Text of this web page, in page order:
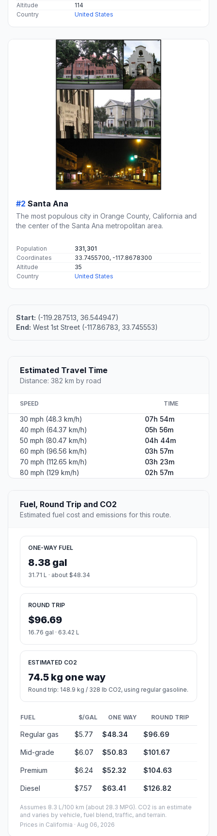
Altitude
114
Country
United States
#2 Santa Ana
The most populous city in Orange County, California and
the center of the Santa Ana metropolitan area.
Population
331,301
Coordinates
33.7455700, -117.8678300
Altitude
35
Country
United States
Start: (-119.287513, 36.544947)
End: West 1st Street (-117.86783, 33.745553)
Estimated Travel Time
Distance: 382 km by road
SPEED TIME
30 mph (48.3 km/h)
07h 54m
40 mph (64.37 km/h)
05h 56m
50 mph (80.47 km/h)
04h 44m
60 mph (96.56 km/h)
03h 57m
70 mph (112.65 km/h)
03h 23m
80 mph (129 km/h)
02h 57m
Fuel, Round Trip and CO2
Estimated fuel cost and emissions for this route.
ONE-WAY FUEL
8.38 gal
31.71 L · about $48.34
ROUND TRIP
$96.69
16.76 gal · 63.42 L
ESTIMATED CO2
74.5 kg one way
Round trip: 148.9 kg / 328 lb CO2, using regular gasoline.
FUEL $/GAL ONE WAY ROUND TRIP
Regular gas $5.77 $48.34 $96.69
Mid-grade $6.07 $50.83 $101.67
Premium $6.24 $52.32 $104.63
Diesel $7.57 $63.41 $126.82
Assumes 8.3 L/100 km (about 28.3 MPG). CO2 is an estimate
and varies by vehicle, fuel blend, traffic, and terrain.
Prices in California · Aug 06, 2026